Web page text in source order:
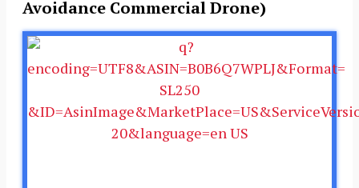
Avoidance Commercial Drone)